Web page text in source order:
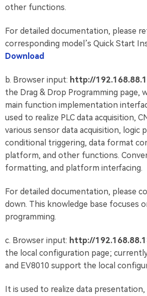
other functions.
For detailed documentation, please
corresponding model’s Quick Start
Download
b. Browser input: http://
the Drag & Drop Programming page,
main function implementation
used to realize PLC data acquisition,
various sensor data acquisition, logic
conditional triggering, data format
platform, and other functions.
formatting, and platform interfacing.
For detailed documentation, please
down. This knowledge base focuses
programming.
c. Browser input: http://
the local configuration page;
and EV8010 support the local
It is used to realize data presentation,